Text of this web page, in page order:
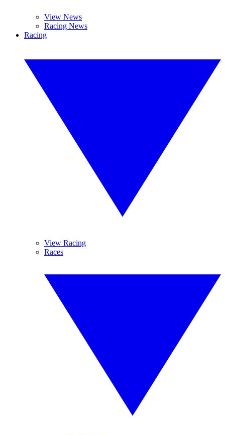
View News
Racing News
Racing
View Racing
Races